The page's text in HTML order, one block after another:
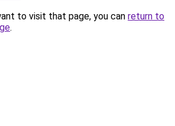
to visit that page, you can return to
.